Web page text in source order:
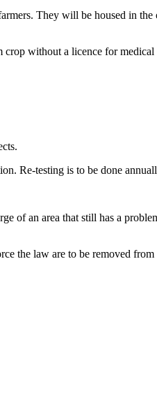
They will be housed in
without a licence for medical
Re-testing is to be done
of an area that still has a
the law are to be removed